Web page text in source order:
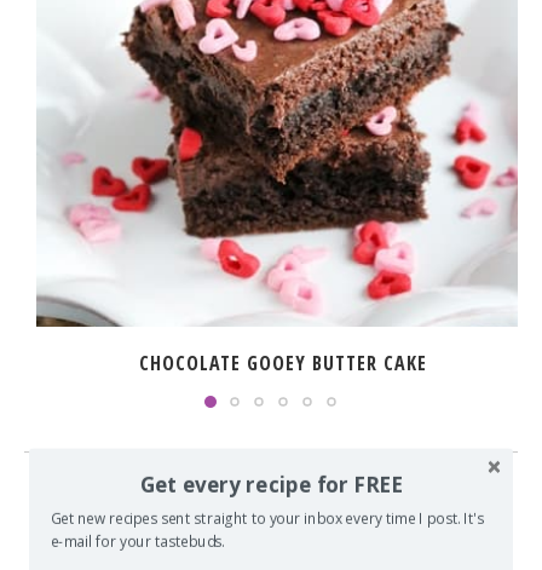
CHOCOLATE GOOEY BUTTER CAKE
14 COMMENTS
Get every recipe for FREE
Get new recipes sent straight to your inbox every time I post. It's
e-mail for your tastebuds.